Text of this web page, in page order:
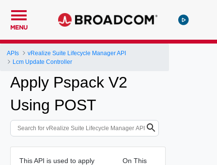
MENU
APIs
vRealize Suite Lifecycle Manager API
Lcm Update Controller
Apply Pspack V2
Using POST
This API is used to apply
On This